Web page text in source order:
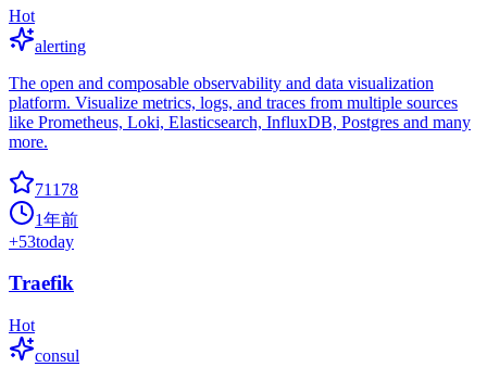
Hot
alerting
The open and composable observability and data visualization
platform. Visualize metrics, logs, and traces from multiple sources
like Prometheus, Loki, Elasticsearch, InfluxDB, Postgres and many
more.
71178
1年前
+53today
Traefik
Hot
consul